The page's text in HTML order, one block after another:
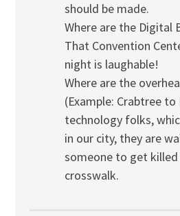
should be made.
Where are the Digital
That Convention
night is laughable!
Where are the
(Example: Crabtree
technology folks,
in our city, they are
someone to get
crosswalk.